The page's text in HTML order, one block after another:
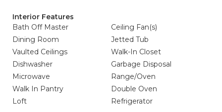
Interior Features
Bath Off Master
Ceiling Fan(s)
Dining Room
Jetted Tub
Vaulted Ceilings
Walk-In Closet
Dishwasher
Garbage Disposal
Microwave
Range/Oven
Walk In Pantry
Double Oven
Loft
Refrigerator